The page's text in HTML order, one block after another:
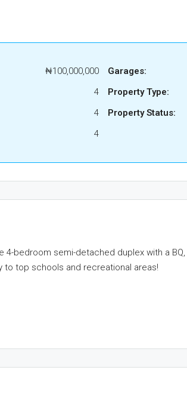
₦100,000,000
4
4
4
Garages:
Property Type:
Property Status:
4-bedroom semi-detached duplex with a
to top schools and recreational areas!